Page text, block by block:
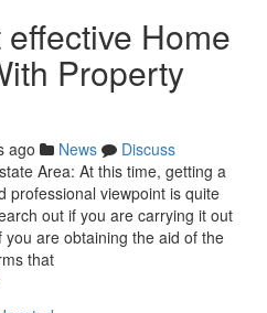
Home
Property
ago News
Discuss
Area: At this time, getting a
professional viewpoint is quite
out if you are carrying it out
are obtaining the aid of the
that